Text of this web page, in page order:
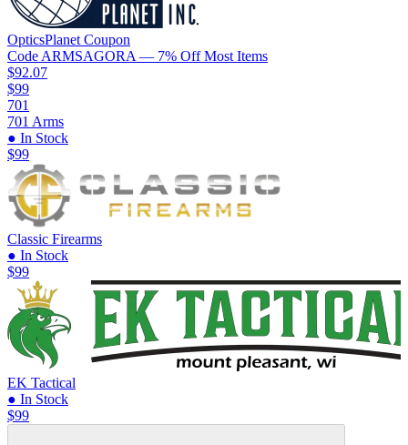
OpticsPlanet Coupon
Code ARMSAGORA — 7% Off Most Items
$92.07
$99
701
701 Arms
● In Stock
$99
Classic Firearms
● In Stock
$99
EK Tactical
● In Stock
$99